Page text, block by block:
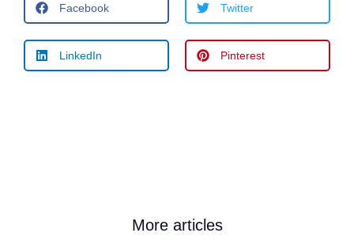
Facebook Twitter
LinkedIn Pinterest
More articles